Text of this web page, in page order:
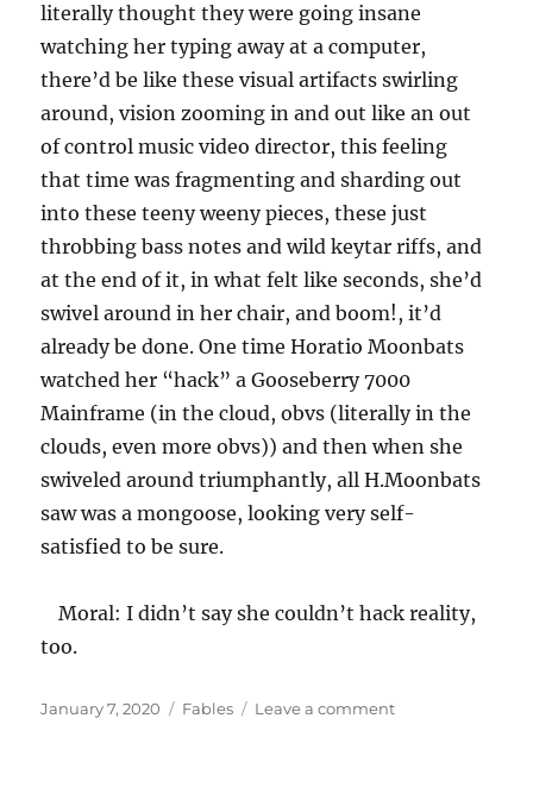
literally thought they were going insane
watching her typing away at a computer,
there’d be like these visual artifacts swirling
around, vision zooming in and out like an out
of control music video director, this feeling
that time was fragmenting and sharding out
into these teeny weeny pieces, these just
throbbing bass notes and wild keytar riffs, and
at the end of it, in what felt like seconds, she’d
swivel around in her chair, and boom!, it’d
already be done. One time Horatio Moonbats
watched her “hack” a Gooseberry 7000
Mainframe (in the cloud, obvs (literally in the
clouds, even more obvs)) and then when she
swiveled around triumphantly, all H.Moonbats
saw was a mongoose, looking very self-
satisfied to be sure.
Moral: I didn’t say she couldn’t hack reality,
too.
Posted
January 7, 2020 Categories
Fables Leave a commenton